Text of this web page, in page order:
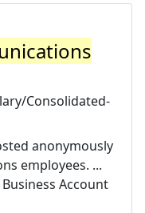
Consolidated-
anonymously
employees. ...
Account